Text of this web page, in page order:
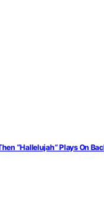
“Hallelujah” Plays On